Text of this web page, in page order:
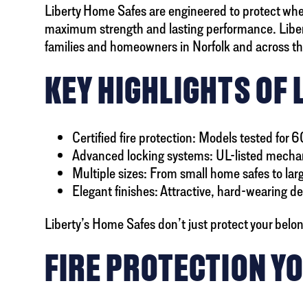
Liberty Home Safes are engineered to protect
maximum strength and lasting performance.
families and homeowners in Norfolk and across
KEY HIGHLIGHTS OF
Certified fire protection: Models tested for
Advanced locking systems: UL-listed
Multiple sizes: From small home safes to
Elegant finishes: Attractive, hard-wearing
Liberty’s Home Safes don’t just protect your
FIRE PROTECTION